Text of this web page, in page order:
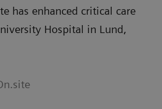
has enhanced critical care
Hospital in Lund,